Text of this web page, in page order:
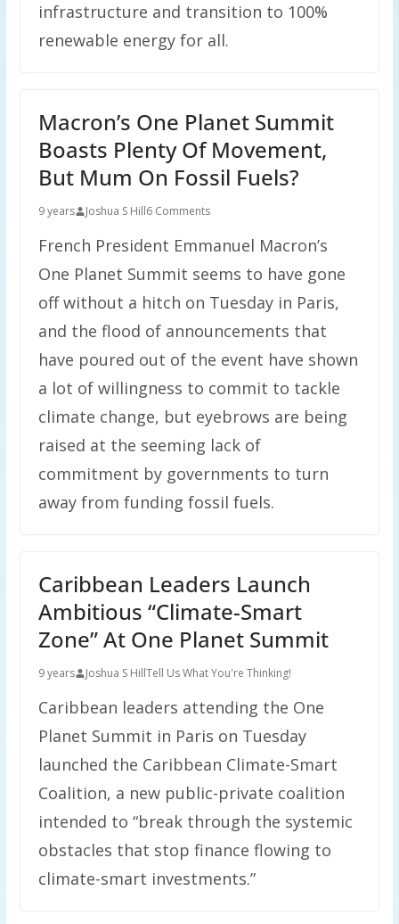
infrastructure and transition to 100%
renewable energy for all.
Macron’s One Planet Summit
Boasts Plenty Of Movement,
But Mum On Fossil Fuels?
9 years Joshua S Hill6 Comments
French President Emmanuel Macron’s
One Planet Summit seems to have gone
off without a hitch on Tuesday in Paris,
and the flood of announcements that
have poured out of the event have shown
a lot of willingness to commit to tackle
climate change, but eyebrows are being
raised at the seeming lack of
commitment by governments to turn
away from funding fossil fuels.
Caribbean Leaders Launch
Ambitious “Climate-Smart
Zone” At One Planet Summit
9 years Joshua S HillTell Us What You're Thinking!
Caribbean leaders attending the One
Planet Summit in Paris on Tuesday
launched the Caribbean Climate-Smart
Coalition, a new public-private coalition
intended to “break through the systemic
obstacles that stop finance flowing to
climate-smart investments.”